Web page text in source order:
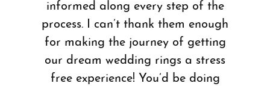
informed along every step of the
process. I can’t thank them enough
for making the journey of getting
our dream wedding rings a stress
free experience! You’d be doing